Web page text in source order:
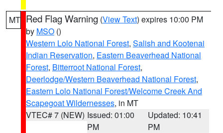
MT Red Flag Warning (View Text) expires 10:00 PM
by MSO ()
Western Lolo National Forest, Salish and Kootenai
Indian Reservation, Eastern Beaverhead National
Forest, Bitterroot National Forest,
Deerlodge/Western Beaverhead National Forest,
Eastern Lolo National Forest/Welcome Creek And
Scapegoat Wildernesses, in MT
VTEC# 7 (NEW) Issued: 01:00
PM
Updated: 10:41
PM